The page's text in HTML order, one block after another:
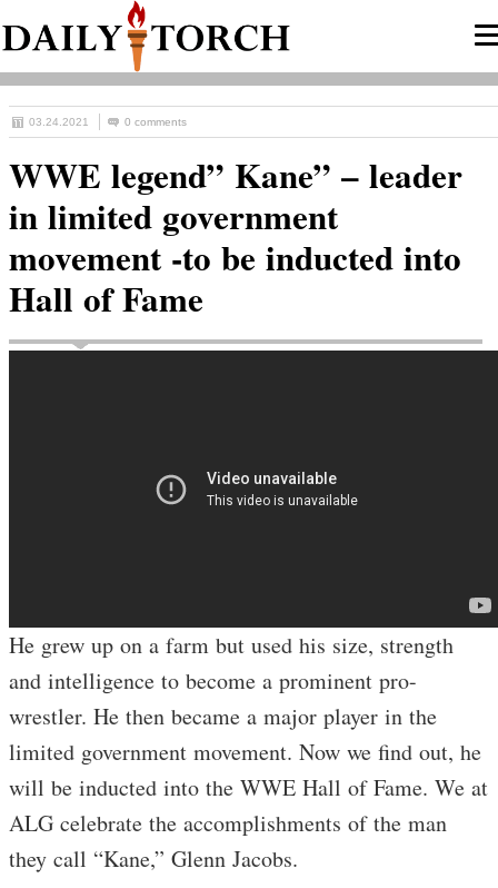
03.24.2021 0 comments
WWE legend” Kane” – leader
in limited government
movement -to be inducted into
Hall of Fame
He grew up on a farm but used his size, strength
and intelligence to become a prominent pro-
wrestler. He then became a major player in the
limited government movement. Now we find out, he
will be inducted into the WWE Hall of Fame. We at
ALG celebrate the accomplishments of the man
they call “Kane,” Glenn Jacobs.